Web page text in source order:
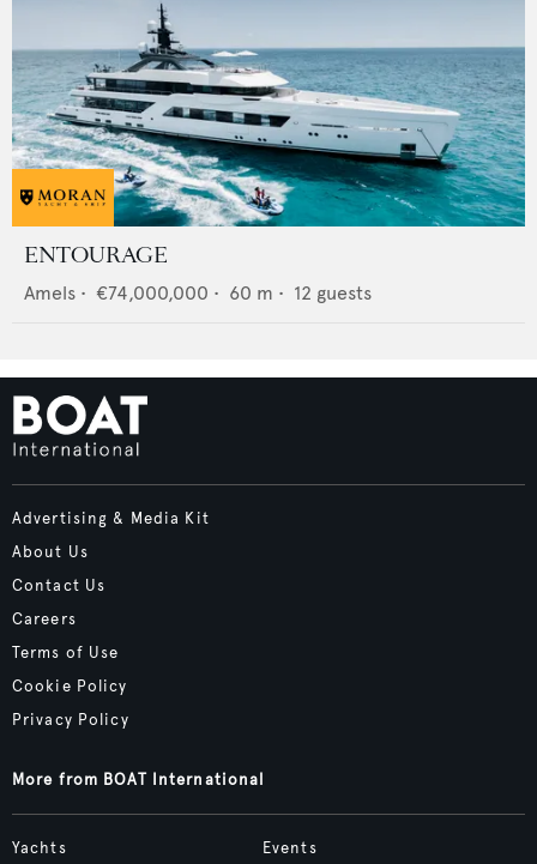
ENTOURAGE
Amels • €74,000,000 • 60 m • 12 guests
Advertising & Media Kit
About Us
Contact Us
Careers
Terms of Use
Cookie Policy
Privacy Policy
More from BOAT International
Yachts
Events